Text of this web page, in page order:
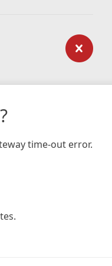
time-out error.